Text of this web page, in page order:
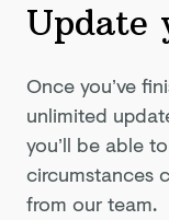
Update
Once you’ve
unlimited
you’ll be able
circumstances
from our team.